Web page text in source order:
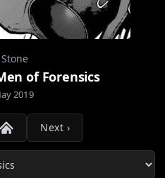
of Forensics
2019
Next ›